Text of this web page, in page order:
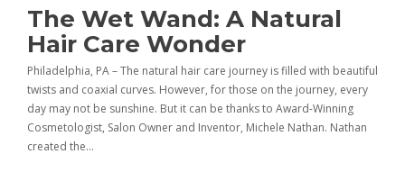
The Wet Wand: A Natural
Hair Care Wonder
Philadelphia, PA – The natural hair care journey is filled with beautiful
twists and coaxial curves. However, for those on the journey, every
day may not be sunshine. But it can be thanks to Award-Winning
Cosmetologist, Salon Owner and Inventor, Michele Nathan. Nathan
created the…